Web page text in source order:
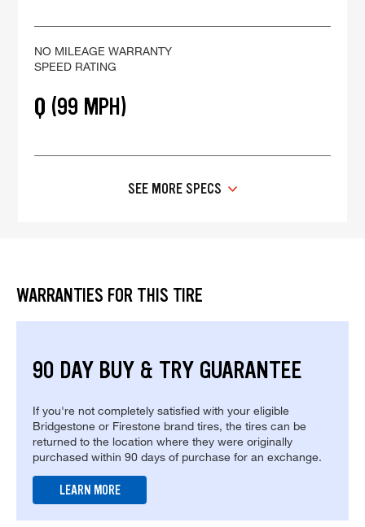
NO MILEAGE WARRANTY
SPEED RATING
Q (99 MPH)
SEE MORE SPECS
WARRANTIES FOR THIS TIRE
90 DAY BUY & TRY GUARANTEE
If you're not completely satisfied with your eligible
Bridgestone or Firestone brand tires, the tires can be
returned to the location where they were originally
purchased within 90 days of purchase for an exchange.
LEARN MORE